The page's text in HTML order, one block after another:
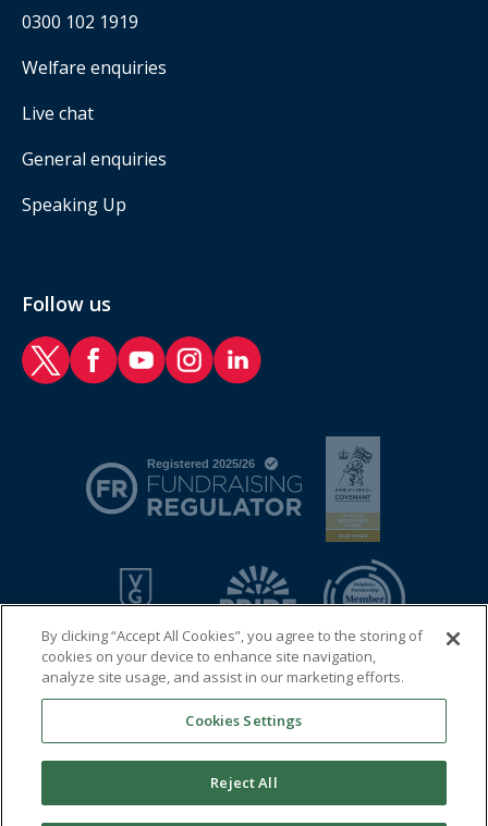
0300 102 1919
Welfare enquiries
Live chat
General enquiries
Speaking Up
Follow us
RAF Benevolent Fund Twitter
RAF Benevolent Fund Facebook
RAF Benevolent Fund YouTube
RAF Benevolent Fund Instagram
RAF Benevolent Fund LinkedIn
© 2026 Royal Air Force Benevolent Fund
Registered charity in England and Wales (1081009) and in
Scotland (SC038109)
By clicking “Accept All Cookies”, you agree to the storing of
cookies on your device to enhance site navigation,
analyze site usage, and assist in our marketing efforts.
Cookies Settings
Reject All